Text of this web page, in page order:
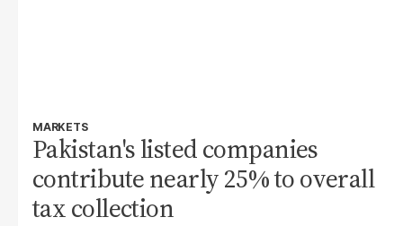
MARKETS
Pakistan's listed companies
contribute nearly 25% to overall
tax collection